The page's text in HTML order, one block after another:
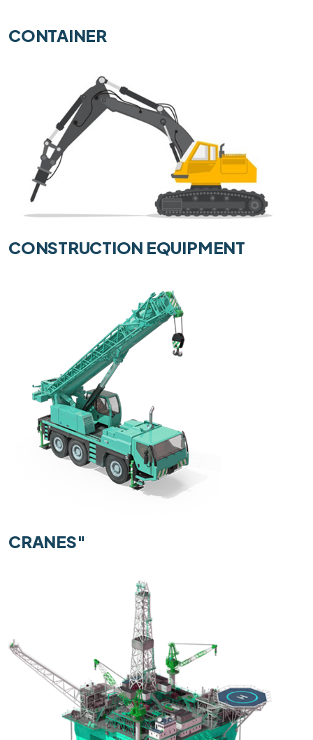
CONTAINER
CONSTRUCTION EQUIPMENT
CRANES"